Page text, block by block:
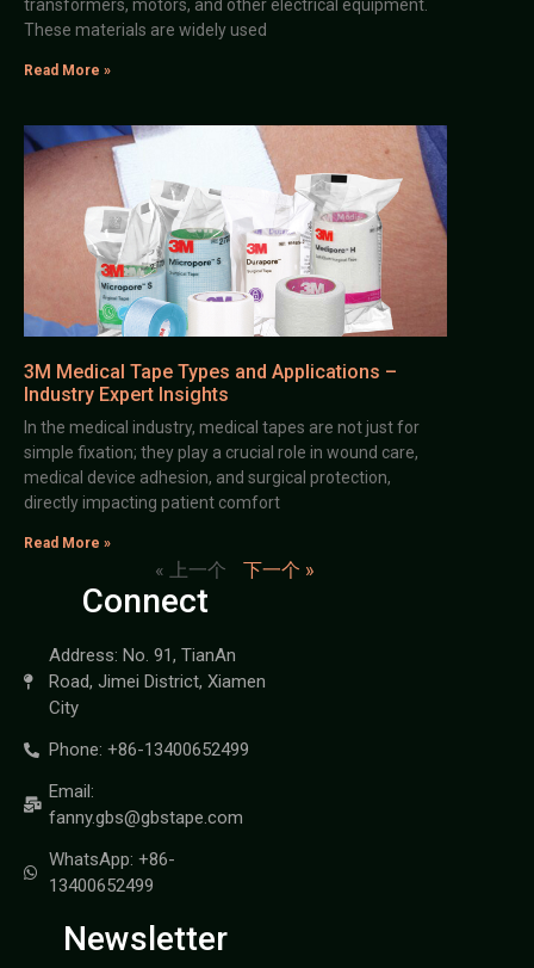
transformers, motors, and other electrical equipment.
These materials are widely used
Read More »
3M Medical Tape Types and Applications –
Industry Expert Insights
In the medical industry, medical tapes are not just for
simple fixation; they play a crucial role in wound care,
medical device adhesion, and surgical protection,
directly impacting patient comfort
Read More »
« 上一个 下一个 »
Connect
Address: No. 91, TianAn
Road, Jimei District, Xiamen
City
Phone: +86-13400652499
Email:
fanny.gbs@gbstape.com
WhatsApp: +86-
13400652499
Newsletter